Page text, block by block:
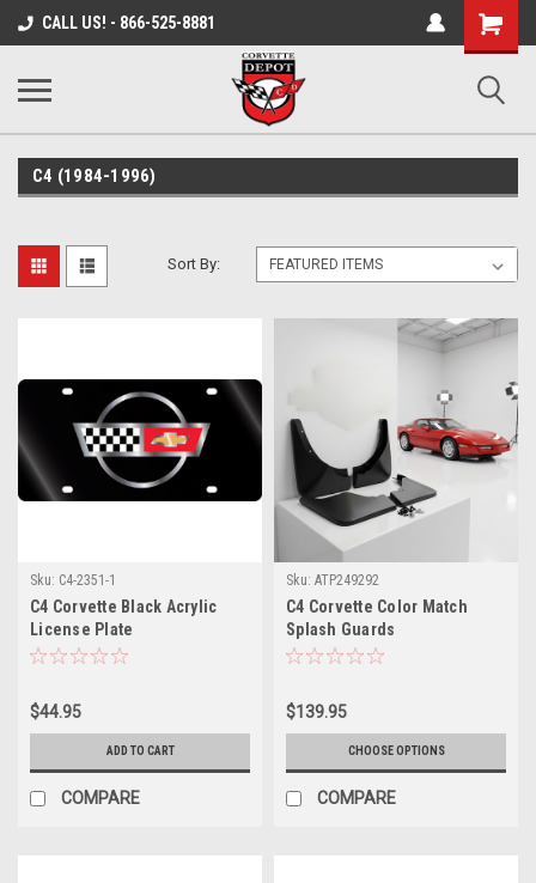
CALL US! - 866-525-8881
Shopping
Cart
C4 (1984-1996)
Sort By:
Sku: C4-2351-1
C4 Corvette Black Acrylic
License Plate
$44.95
ADD TO CART
COMPARE
Sku: ATP249292
C4 Corvette Color Match
Splash Guards
$139.95
CHOOSE OPTIONS
COMPARE